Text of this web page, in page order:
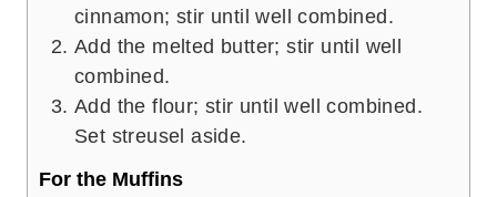
cinnamon; stir until well combined.
Add the melted butter; stir until well
combined.
Add the flour; stir until well combined.
Set streusel aside.
For the Muffins